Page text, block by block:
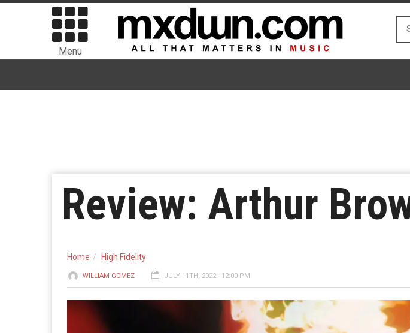
Menu
Review: Arthur
Home High Fidelity
WILLIAM GOMEZ JULY 11TH, 2022 - 12:00 PM